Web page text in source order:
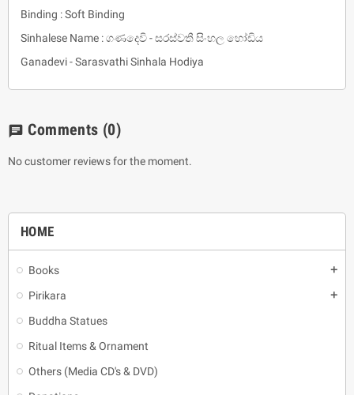
HOME
Books add
Pirikara add
Buddha Statues
Ritual Items & Ornament
Others (Media CD's & DVD)
Binding : Soft Binding
Sinhalese Name : ගණදෙවි - සරස්වතී සිංහල හෝඩිය
Ganadevi - Sarasvathi Sinhala Hodiya
chat Comments (0)
No customer reviews for the moment.